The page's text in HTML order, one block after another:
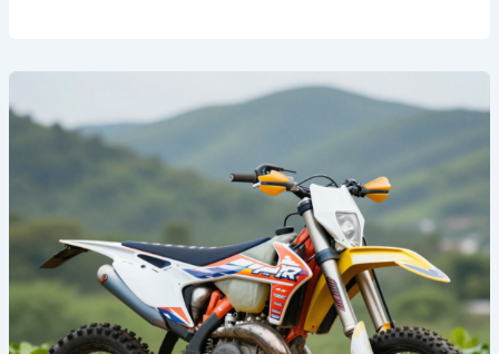
Your
Ride:
Bike
Graphics
That
Define